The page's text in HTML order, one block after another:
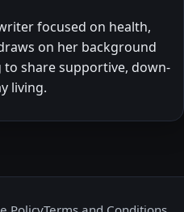
focused on health,
on her background
share supportive, down-
living.